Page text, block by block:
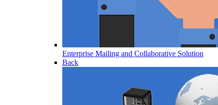
Enterprise Mailing and Collaborative Solution
Back